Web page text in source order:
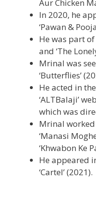
Aur Chicken
In 2020, he
‘Pawan &
He was part of
and ‘The
Mrinal was
‘Butterflies’
He acted in
‘ALTBalaji’
which was
Mrinal
‘Manasi
‘Khwabon Ke
He appeared
‘Cartel’ (2021).